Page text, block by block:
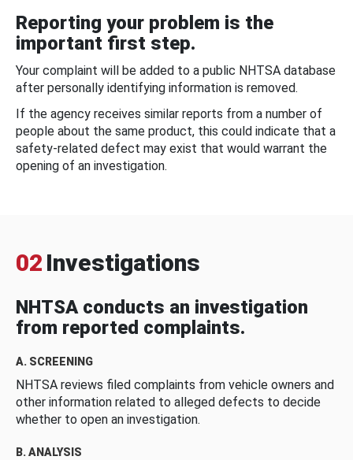
Reporting your problem is the
important first step.
Your complaint will be added to a public NHTSA database
after personally identifying information is removed.
If the agency receives similar reports from a number of
people about the same product, this could indicate that a
safety-related defect may exist that would warrant the
opening of an investigation.
02 Investigations
NHTSA conducts an investigation
from reported complaints.
A. SCREENING
NHTSA reviews filed complaints from vehicle owners and
other information related to alleged defects to decide
whether to open an investigation.
B. ANALYSIS